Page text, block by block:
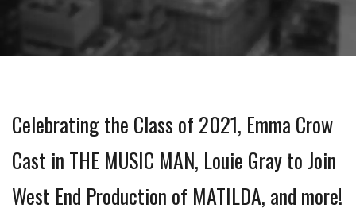
Celebrating the Class of 2021, Emma Crow
Cast in THE MUSIC MAN, Louie Gray to Join
West End Production of MATILDA, and more!